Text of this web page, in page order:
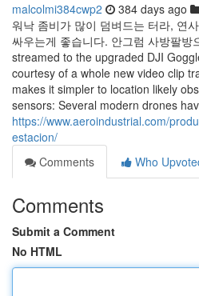
malcolmi384cwp2 384 days ago
워낙 좀비가 많이 덤벼드는 터라, 연
싸우는게 좋습니다. 안그럼 사방팔
streamed to the upgraded DJI
courtesy of a whole new video clip
makes it simpler to location likely
sensors: Several modern drones
https://www.aeroindustrial.com/
estacion/
Comments
Who
Comments
Submit a Comment
No HTML